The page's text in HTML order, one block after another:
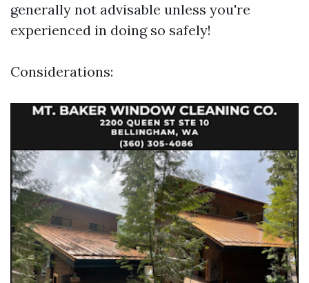
generally not advisable unless you're
experienced in doing so safely!
Considerations: